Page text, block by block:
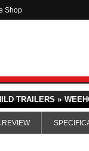
Shop
TRAILERS »
REVIEW